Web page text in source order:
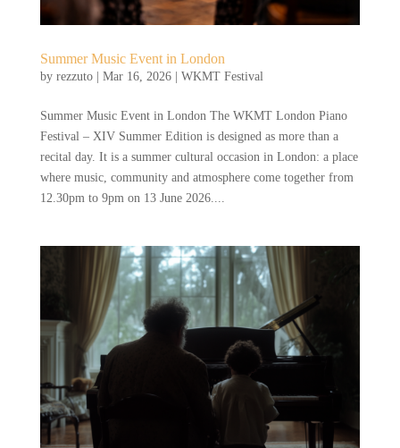
Summer Music Event in London
by rezzuto| Mar 16, 2026| WKMT Festival
Summer Music Event in London The WKMT London Piano
Festival – XIV Summer Edition is designed as more than a
recital day. It is a summer cultural occasion in London: a place
where music, community and atmosphere come together from
12.30pm to 9pm on 13 June 2026....